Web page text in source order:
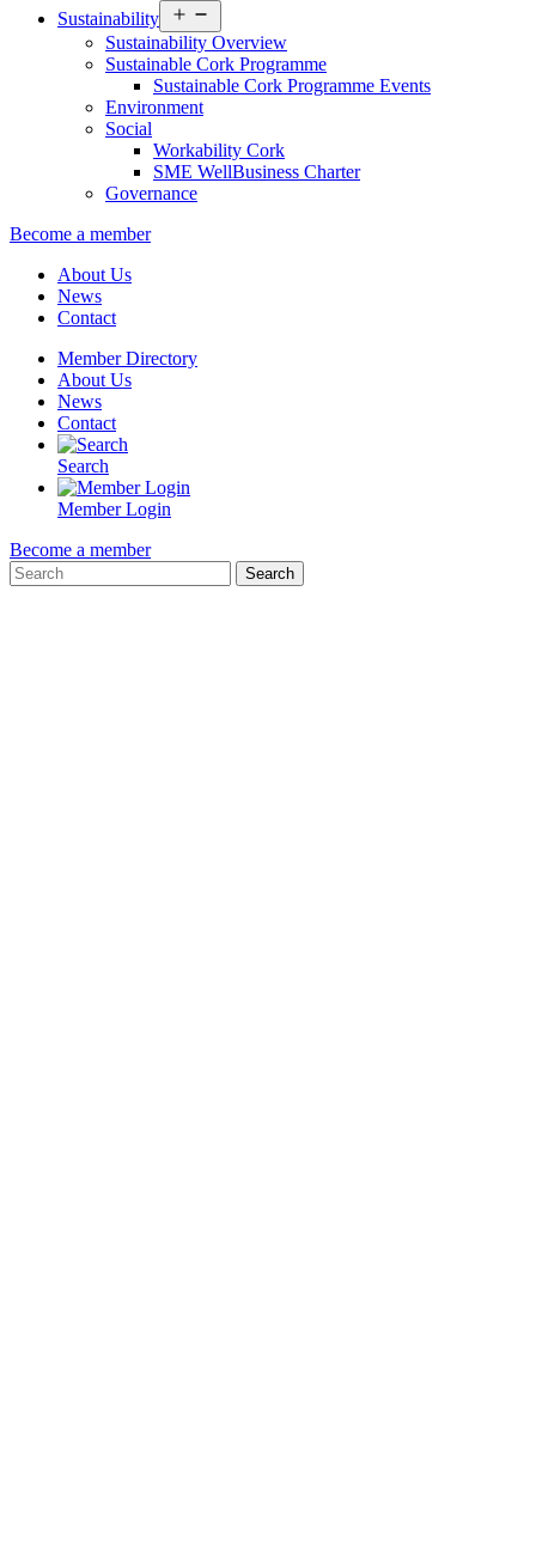
Sustainability
menu
Sustainability Overview
Sustainable Cork Programme
Sustainable Cork Programme Events
Environment
Social
Workability Cork
SME WellBusiness Charter
Governance
Become a member
About Us
News
Contact
Member Directory
About Us
News
Contact
Search
Member Login
Become a member